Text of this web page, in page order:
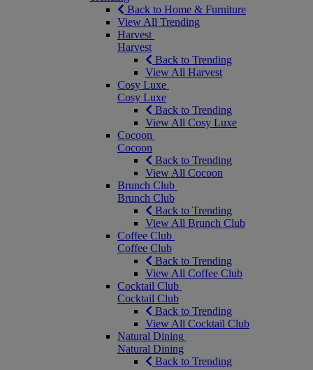
Back to Home & Furniture
View All Trending
Harvest
Harvest
Back to Trending
View All Harvest
Cosy Luxe
Cosy Luxe
Back to Trending
View All Cosy Luxe
Cocoon
Cocoon
Back to Trending
View All Cocoon
Brunch Club
Brunch Club
Back to Trending
View All Brunch Club
Coffee Club
Coffee Club
Back to Trending
View All Coffee Club
Cocktail Club
Cocktail Club
Back to Trending
View All Cocktail Club
Natural Dining
Natural Dining
Back to Trending